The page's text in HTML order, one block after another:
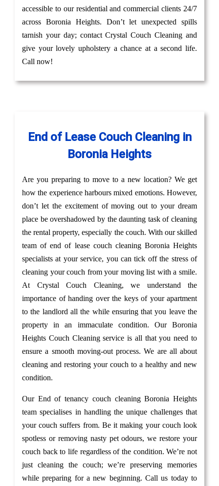
accessible to our residential and commercial clients 24/7
across Boronia Heights. Don’t let unexpected spills
tarnish your day; contact Crystal Couch Cleaning and
give your lovely upholstery a chance at a second life.
Call now!
End of Lease Couch Cleaning in
Boronia Heights
Are you preparing to move to a new location? We get
how the experience harbours mixed emotions. However,
don’t let the excitement of moving out to your dream
place be overshadowed by the daunting task of cleaning
the rental property, especially the couch. With our skilled
team of end of lease couch cleaning Boronia Heights
specialists at your service, you can tick off the stress of
cleaning your couch from your moving list with a smile.
At Crystal Couch Cleaning, we understand the
importance of handing over the keys of your apartment
to the landlord all the while ensuring that you leave the
property in an immaculate condition. Our Boronia
Heights Couch Cleaning service is all that you need to
ensure a smooth moving-out process. We are all about
cleaning and restoring your couch to a healthy and new
condition.
Our End of tenancy couch cleaning Boronia Heights
team specialises in handling the unique challenges that
your couch suffers from. Be it making your couch look
spotless or removing nasty pet odours, we restore your
couch back to life regardless of the condition. We’re not
just cleaning the couch; we’re preserving memories
while preparing for a new beginning. Call us today to